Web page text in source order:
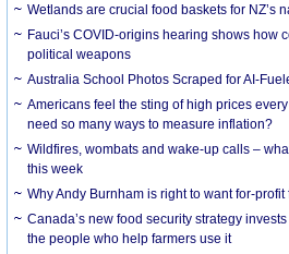
Wetlands are crucial food baskets for NZ’s
Fauci’s COVID-origins hearing shows how
political weapons
Australia School Photos Scraped for AI-
Americans feel the sting of high prices
need so many ways to measure inflation?
Wildfires, wombats and wake-up calls –
this week
Why Andy Burnham is right to want for-
Canada’s new food security strategy
the people who help farmers use it